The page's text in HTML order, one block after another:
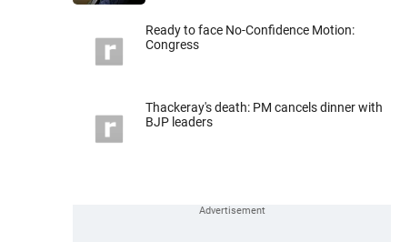
Ready to face No-Confidence Motion:
Congress
Thackeray's death: PM cancels dinner with
BJP leaders